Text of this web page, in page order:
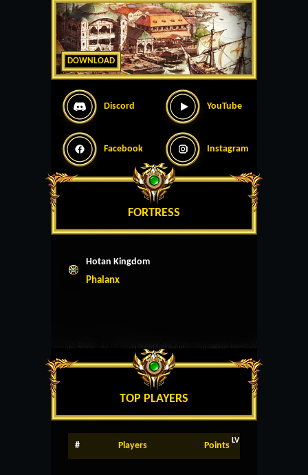
DOWNLOAD
Discord YouTube
Facebook Instagram
FORTRESS
Hotan Kingdom
Phalanx
TOP PLAYERS
# Players Points LV